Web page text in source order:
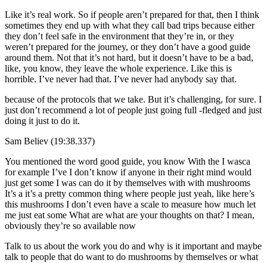
Like it’s real work. So if people aren’t prepared for that, then I think
sometimes they end up with what they call bad trips because either
they don’t feel safe in the environment that they’re in, or they
weren’t prepared for the journey, or they don’t have a good guide
around them. Not that it’s not hard, but it doesn’t have to be a bad,
like, you know, they leave the whole experience. Like this is
horrible. I’ve never had that. I’ve never had anybody say that.
because of the protocols that we take. But it’s challenging, for sure. I
just don’t recommend a lot of people just going full -fledged and just
doing it just to do it.
Sam Believ (19:38.337)
You mentioned the word good guide, you know With the I wasca
for example I’ve I don’t know if anyone in their right mind would
just get some I was can do it by themselves with with mushrooms
It’s a it’s a pretty common thing where people just yeah, like here’s
this mushrooms I don’t even have a scale to measure how much let
me just eat some What are what are your thoughts on that? I mean,
obviously they’re so available now
Talk to us about the work you do and why is it important and maybe
talk to people that do want to do mushrooms by themselves or what